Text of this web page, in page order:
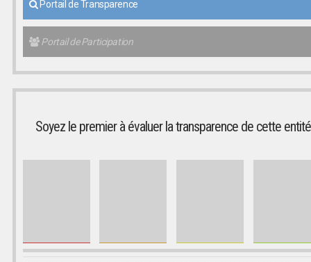
Portail de Transparence
Portail de Participation
Soyez le premier à évaluer la transparence de cette entité